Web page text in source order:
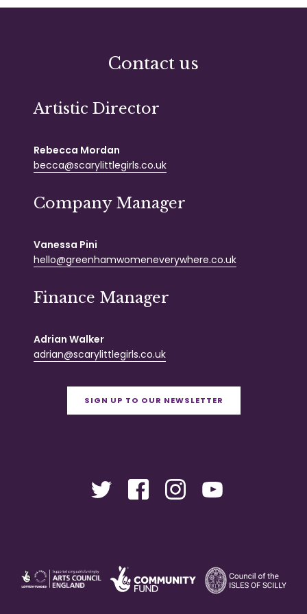
Contact us
Artistic Director
Rebecca Mordan
becca@scarylittlegirls.co.uk
Company Manager
Vanessa Pini
hello@greenhamwomeneverywhere.co.uk
Finance Manager
Adrian Walker
adrian@scarylittlegirls.co.uk
SIGN UP TO OUR NEWSLETTER